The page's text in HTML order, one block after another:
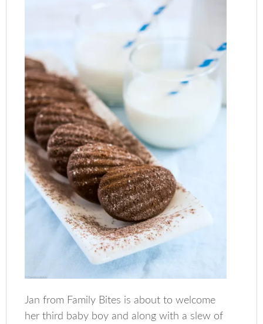
Jan from Family Bites is about to welcome
her third baby boy and along with a slew of